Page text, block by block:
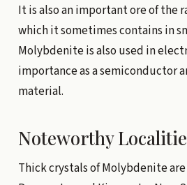
It is also an important ore of the
which it sometimes contains in
Molybdenite is also used in
importance as a semiconductor
material.
Noteworthy
Thick crystals of Molybdenite